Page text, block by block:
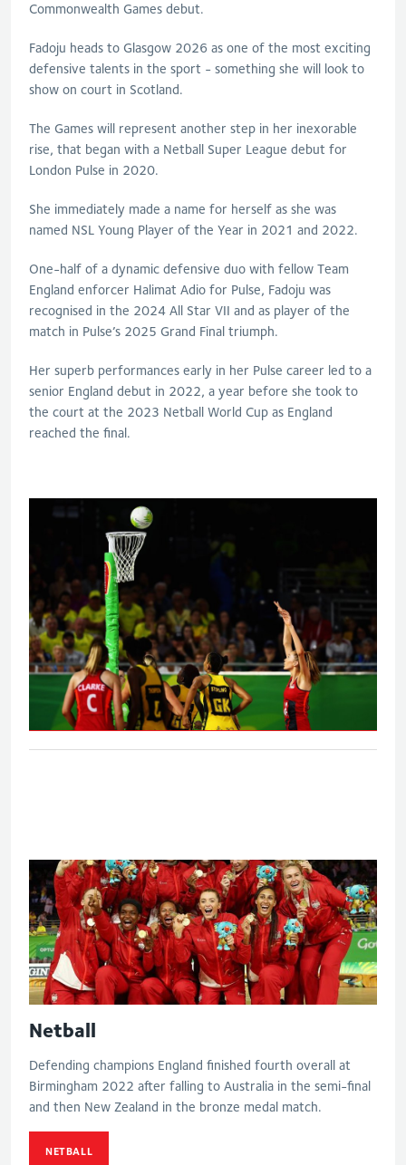
Commonwealth Games debut.
Fadoju heads to Glasgow 2026 as one of the most exciting
defensive talents in the sport - something she will look to
show on court in Scotland.
The Games will represent another step in her inexorable
rise, that began with a Netball Super League debut for
London Pulse in 2020.
She immediately made a name for herself as she was
named NSL Young Player of the Year in 2021 and 2022.
One-half of a dynamic defensive duo with fellow Team
England enforcer Halimat Adio for Pulse, Fadoju was
recognised in the 2024 All Star VII and as player of the
match in Pulse’s 2025 Grand Final triumph.
Her superb performances early in her Pulse career led to a
senior England debut in 2022, a year before she took to
the court at the 2023 Netball World Cup as England
reached the final.
Netball
Defending champions England finished fourth overall at
Birmingham 2022 after falling to Australia in the semi-final
and then New Zealand in the bronze medal match.
NETBALL